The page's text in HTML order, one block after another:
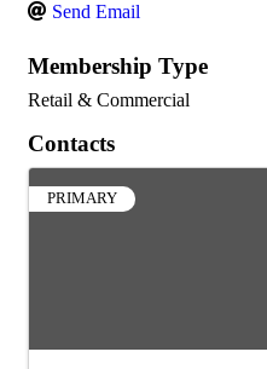
Send Email
Membership Type
Retail & Commercial
Contacts
PRIMARY